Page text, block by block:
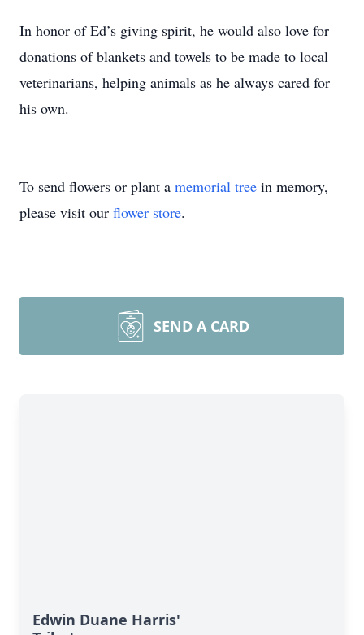
In honor of Ed’s giving spirit, he would also love for
donations of blankets and towels to be made to local
veterinarians, helping animals as he always cared for
his own.
To send flowers or plant a memorial tree in memory,
please visit our flower store.
SEND A CARD
Edwin Duane Harris'